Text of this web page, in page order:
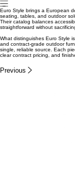
Euro Style brings a European
seating, tables, and outdoor
Their catalog balances
straightforward without
What distinguishes Euro Style
and contract-grade outdoor
single, reliable source. Each
clear contract pricing, and
Previous